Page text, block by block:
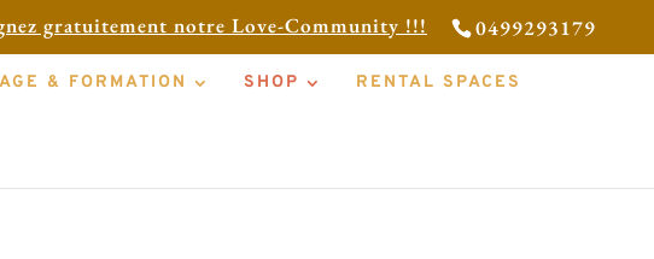
0499293179
gratuitement notre Love-Community !!!
& FORMATION SHOP RENTAL SPACES
for your massages, and how to